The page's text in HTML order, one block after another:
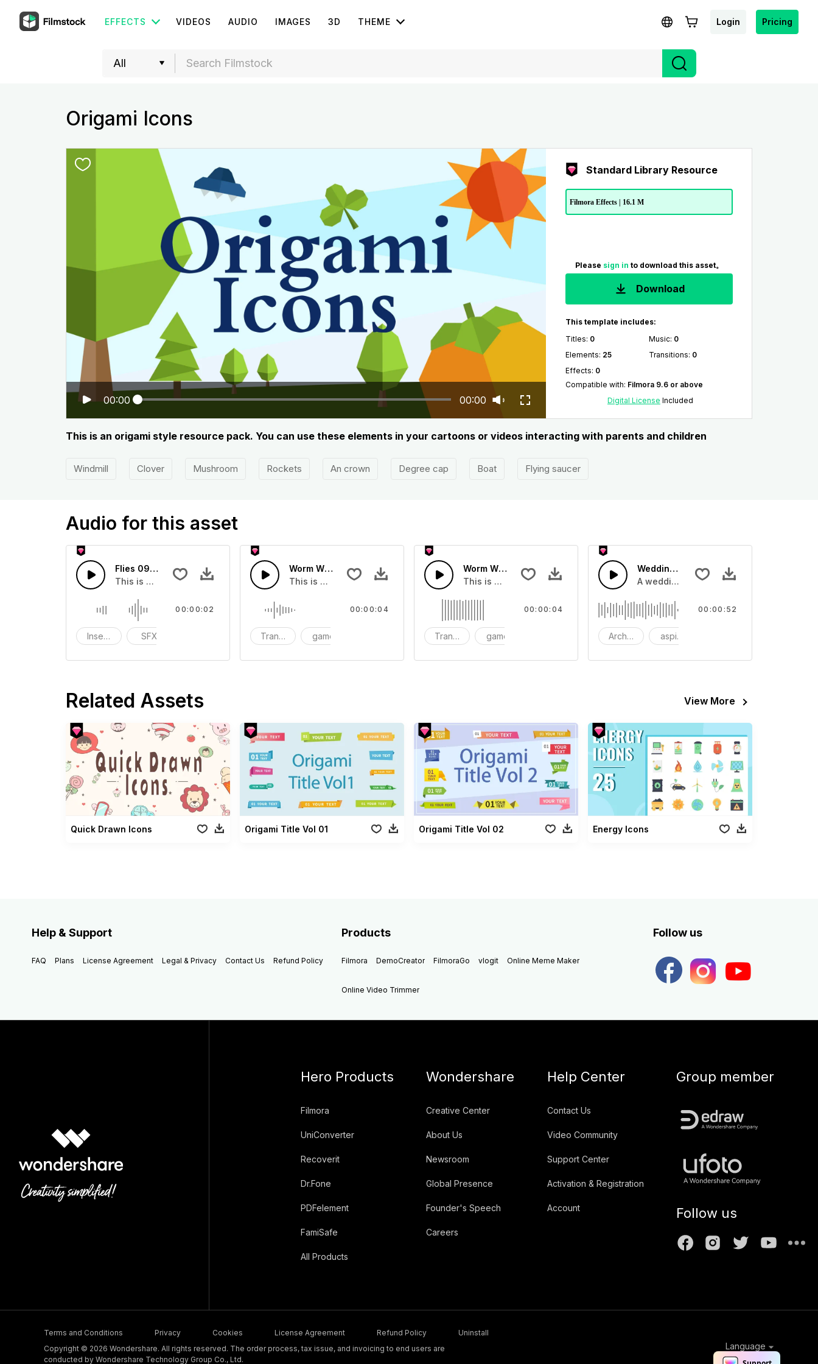
EFFECTS VIDEOS AUDIO IMAGES 3D THEME Login Pricing
Origami Icons
00:00 00:00
Standard Library Resource
Filmora Effects | 16.1 M
Please sign in to download this asset。
Download
This template includes:
Titles: 0 Music: 0
Elements: 25 Transitions: 0
Effects: 0
Compatible with: Filmora 9.6 or above
Digital License Included
This is an origami style resource pack. You can use these elements in your cartoons or videos interacting with parents and children
Windmill Clover Mushroom Rockets An crown Degree cap Boat Flying saucer
Audio for this asset
Flies 09 - SFX
This is a Basic effect that you can add to your video
Insects SFX
00:00:02
Worm Wings Transition 09 - SFX
This is a Special Sound effect that you can add to your video
Transition game
00:00:04
Worm Wings Transition 08 - SFX
This is a Special Sound effect that you can add to your video
Transition game
00:00:04
Wedding Organ
A wedding organ melody.
Architecture aspiring
00:00:52
Related Assets View More
Quick Drawn Icons Origami Title Vol 01 Origami Title Vol 02 Energy Icons
Help & Support
FAQ Plans License Agreement Legal & Privacy Contact Us Refund Policy
Products
Filmora DemoCreator FilmoraGo vlogit Online Meme Maker
Online Video Trimmer
Follow us
Hero Products
Filmora
UniConverter
Recoverit
Dr.Fone
PDFelement
FamiSafe
All Products
Wondershare
Creative Center
About Us
Newsroom
Global Presence
Founder's Speech
Careers
Help Center
Contact Us
Video Community
Support Center
Activation & Registration
Account
Group member
Follow us
Terms and Conditions Privacy Cookies License Agreement Refund Policy
Uninstall
Copyright © 2026 Wondershare. All rights reserved. The order process, tax issue, and invoicing to end users are
conducted by Wondershare Technology Group Co., Ltd.
Language